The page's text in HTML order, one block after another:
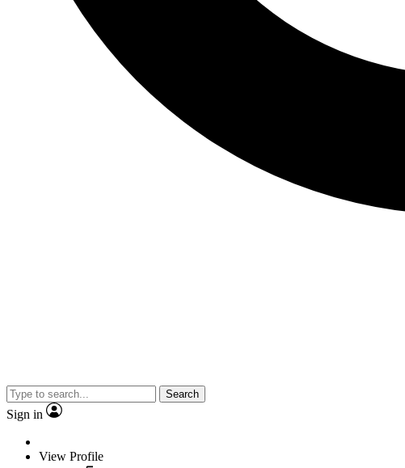
Search
Sign in
View Profile